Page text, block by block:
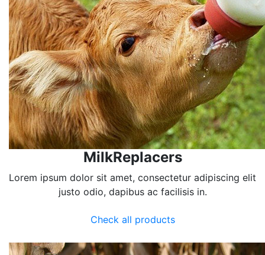
MilkReplacers
Lorem ipsum dolor sit amet, consectetur adipiscing elit
justo odio, dapibus ac facilisis in.
Check all products